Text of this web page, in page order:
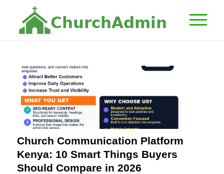
C hurc hAd min
Church Communication Platform
Kenya: 10 Smart Things Buyers
Should Compare in 2026